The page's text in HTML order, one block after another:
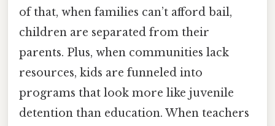
of that, when families can’t afford bail,
children are separated from their
parents. Plus, when communities lack
resources, kids are funneled into
programs that look more like juvenile
detention than education. When teachers